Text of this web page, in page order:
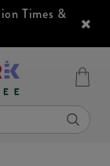
Times &